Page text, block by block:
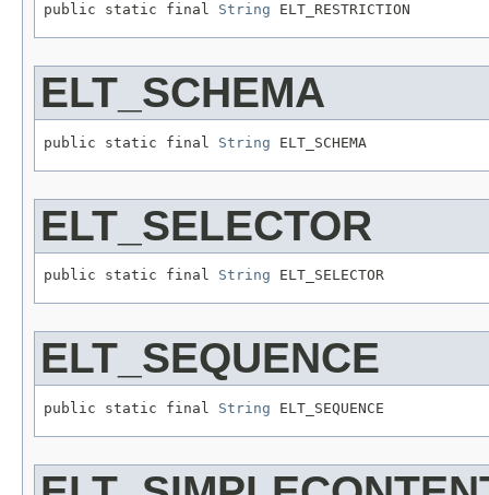
public static final String ELT_RESTRICTION
ELT_SCHEMA
public static final String ELT_SCHEMA
ELT_SELECTOR
public static final String ELT_SELECTOR
ELT_SEQUENCE
public static final String ELT_SEQUENCE